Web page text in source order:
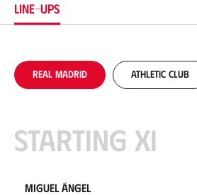
LINE-UPS
Real Madrid Athletic Club
Starting XI
Miguel Ángel